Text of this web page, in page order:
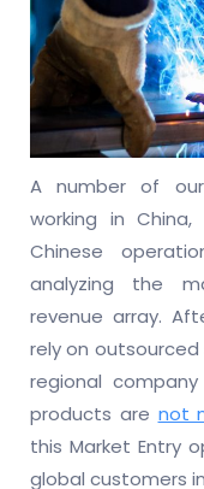
A number of our
working in
Chinese
analyzing the
revenue array.
rely on
regional
products are not
this Market Entry
global customers